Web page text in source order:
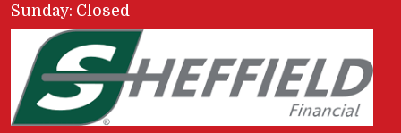
Sunday: Closed